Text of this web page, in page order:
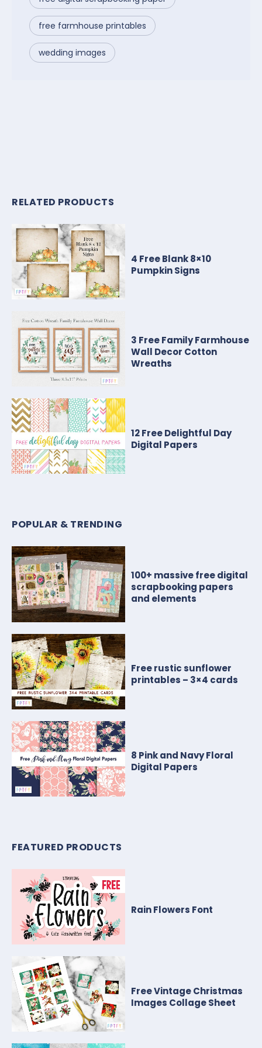
free farmhouse printables
wedding images
RELATED PRODUCTS
4 Free Blank 8×10
Pumpkin Signs
3 Free Family Farmhouse
Wall Decor Cotton
Wreaths
12 Free Delightful Day
Digital Papers
POPULAR & TRENDING
100+ massive free digital
scrapbooking papers
and elements
Free rustic sunflower
printables – 3×4 cards
8 Pink and Navy Floral
Digital Papers
FEATURED PRODUCTS
Rain Flowers Font
Free Vintage Christmas
Images Collage Sheet